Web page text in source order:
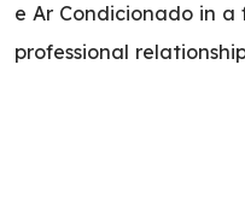
e Ar Condicionado in
professional